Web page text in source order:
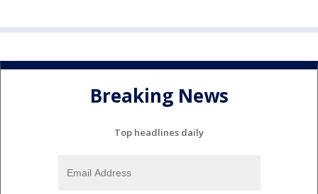
Breaking News
Top headlines daily